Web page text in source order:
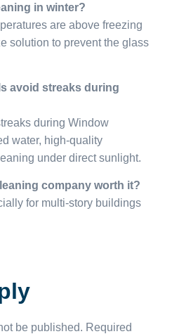
in winter?
are above freezing
solution to prevent the glass
avoid streaks during
during Window
water, high-quality
under direct sunlight.
company worth it?
for multi-story buildings
be published. Required